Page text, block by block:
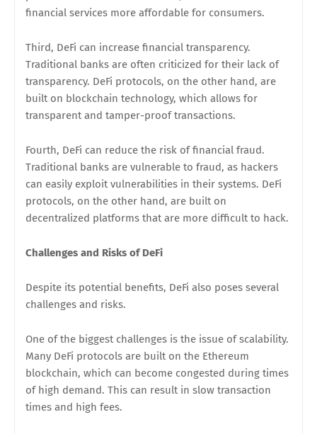
financial services more affordable for consumers.
Third, DeFi can increase financial transparency.
Traditional banks are often criticized for their lack of
transparency. DeFi protocols, on the other hand, are
built on blockchain technology, which allows for
transparent and tamper-proof transactions.
Fourth, DeFi can reduce the risk of financial fraud.
Traditional banks are vulnerable to fraud, as hackers
can easily exploit vulnerabilities in their systems. DeFi
protocols, on the other hand, are built on
decentralized platforms that are more difficult to hack.
Challenges and Risks of DeFi
Despite its potential benefits, DeFi also poses several
challenges and risks.
One of the biggest challenges is the issue of scalability.
Many DeFi protocols are built on the Ethereum
blockchain, which can become congested during times
of high demand. This can result in slow transaction
times and high fees.